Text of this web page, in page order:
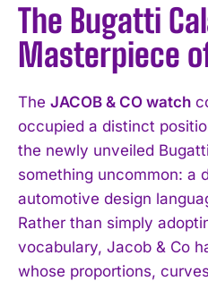
The Bugatti
Masterpiece
The JACOB & CO watch
occupied a distinct
the newly unveiled
something uncommon: a
automotive design
Rather than simply
vocabulary, Jacob & Co
whose proportions,